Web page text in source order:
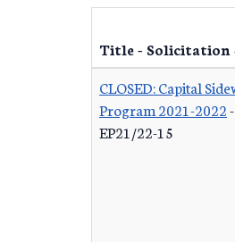
Title - Solicitation
CLOSED: Capital
Program 2021-2022-
EP21/22-15